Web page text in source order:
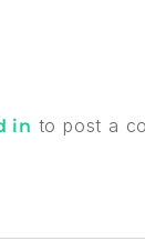
in to post a